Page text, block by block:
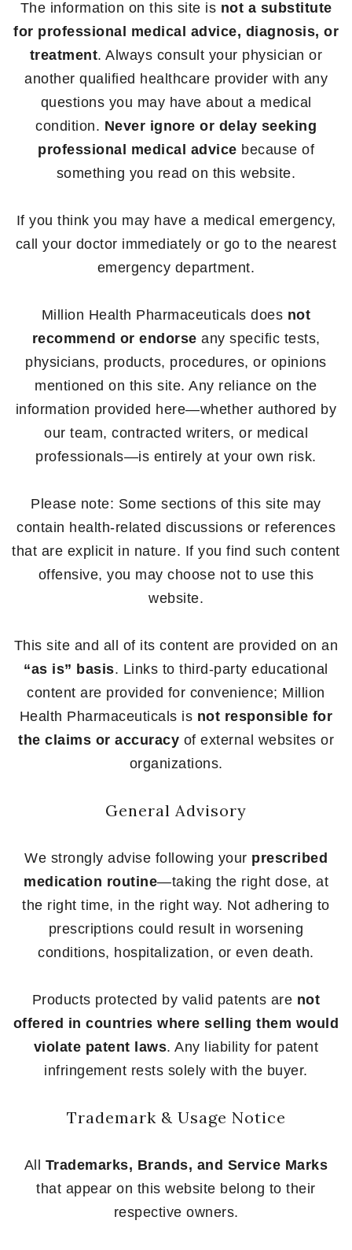
The information on this site is not a substitute
for professional medical advice, diagnosis, or
treatment. Always consult your physician or
another qualified healthcare provider with any
questions you may have about a medical
condition. Never ignore or delay seeking
professional medical advice because of
something you read on this website.
If you think you may have a medical emergency,
call your doctor immediately or go to the nearest
emergency department.
Million Health Pharmaceuticals does not
recommend or endorse any specific tests,
physicians, products, procedures, or opinions
mentioned on this site. Any reliance on the
information provided here—whether authored by
our team, contracted writers, or medical
professionals—is entirely at your own risk.
Please note: Some sections of this site may
contain health-related discussions or references
that are explicit in nature. If you find such content
offensive, you may choose not to use this
website.
This site and all of its content are provided on an
“as is” basis. Links to third-party educational
content are provided for convenience; Million
Health Pharmaceuticals is not responsible for
the claims or accuracy of external websites or
organizations.
General Advisory
We strongly advise following your prescribed
medication routine—taking the right dose, at
the right time, in the right way. Not adhering to
prescriptions could result in worsening
conditions, hospitalization, or even death.
Products protected by valid patents are not
offered in countries where selling them would
violate patent laws. Any liability for patent
infringement rests solely with the buyer.
Trademark & Usage Notice
All Trademarks, Brands, and Service Marks
that appear on this website belong to their
respective owners.